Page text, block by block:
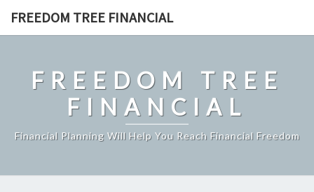
FREEDOM TREE FINANCIAL
FREEDOM TREE
FINANCIAL
Financial Planning Will Help You Reach Financial Freedom